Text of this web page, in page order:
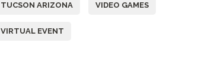
TUCSON ARIZONA VIDEO GAMES
VIRTUAL EVENT